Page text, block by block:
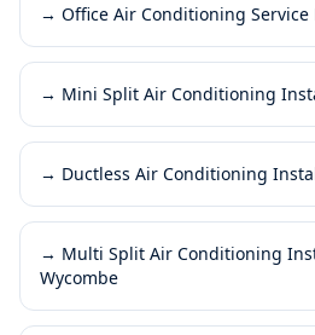
→ Office Air Conditioning Service
→ Mini Split Air Conditioning
→ Ductless Air Conditioning
→ Multi Split Air Conditioning
Wycombe